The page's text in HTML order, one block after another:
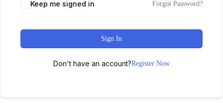
Keep me signed in Forgot Password?
Sign In
Don't have an account?Register Now